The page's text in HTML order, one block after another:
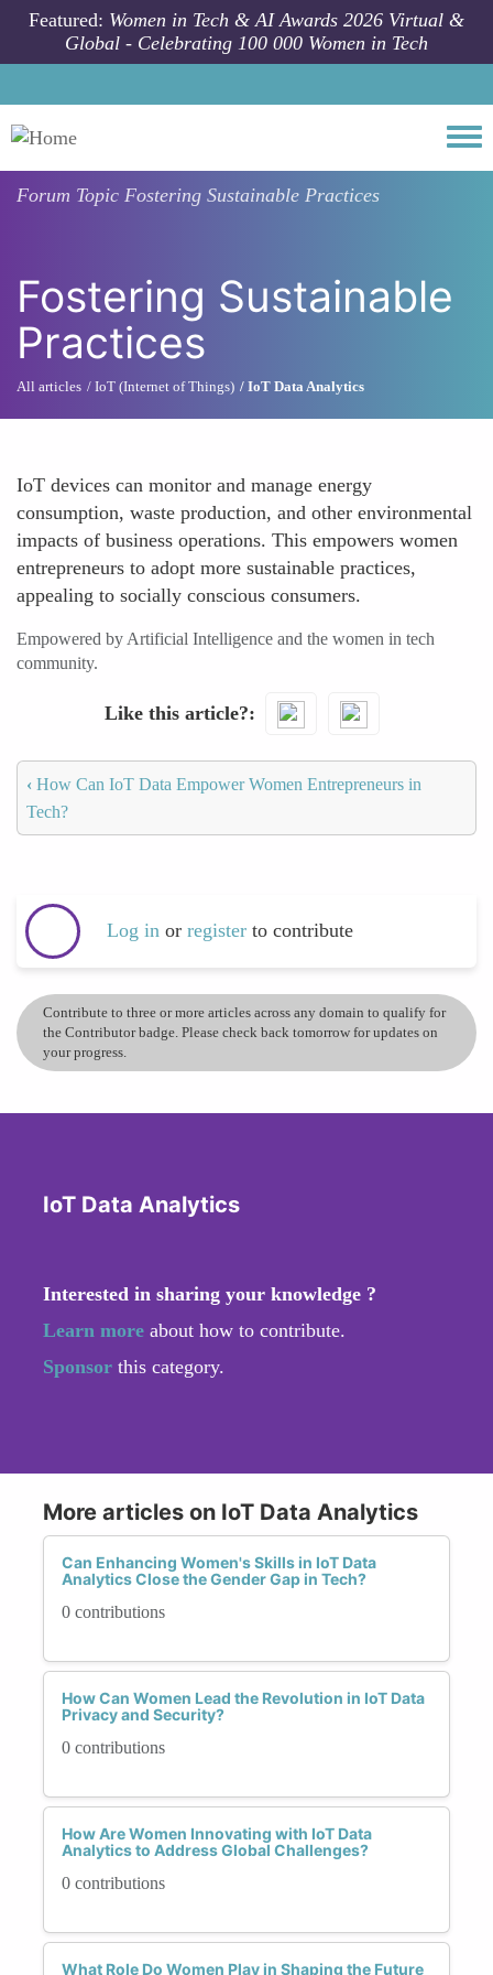
Skip to main content
Featured: Women in Tech & AI Awards 2026 Virtual &
Global - Celebrating 100 000 Women in Tech
Forum Topic Fostering Sustainable Practices
Fostering Sustainable
Practices
All articles IoT (Internet of Things) IoT Data Analytics
IoT devices can monitor and manage energy
consumption, waste production, and other environmental
impacts of business operations. This empowers women
entrepreneurs to adopt more sustainable practices,
appealing to socially conscious consumers.
Empowered by Artificial Intelligence and the women in tech
community.
Like this article?
‹ How Can IoT Data Empower Women Entrepreneurs in
Tech?
Log in or register to contribute
Contribute to three or more articles across any domain to qualify for
the Contributor badge. Please check back tomorrow for updates on
your progress.
IoT Data Analytics
Interested in sharing your knowledge ?
Learn more about how to contribute.
Sponsor this category.
More articles on IoT Data Analytics
Can Enhancing Women's Skills in IoT Data
Analytics Close the Gender Gap in Tech?
0 contributions
How Can Women Lead the Revolution in IoT Data
Privacy and Security?
0 contributions
How Are Women Innovating with IoT Data
Analytics to Address Global Challenges?
0 contributions
What Role Do Women Play in Shaping the Future